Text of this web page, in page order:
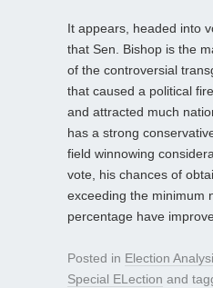
It appears, headed into
that Sen. Bishop is the
of the controversial
that caused a political
and attracted much
has a strong
field winnowing
vote, his chances of
exceeding the minimum
percentage have
Posted in Election
Special ELection and